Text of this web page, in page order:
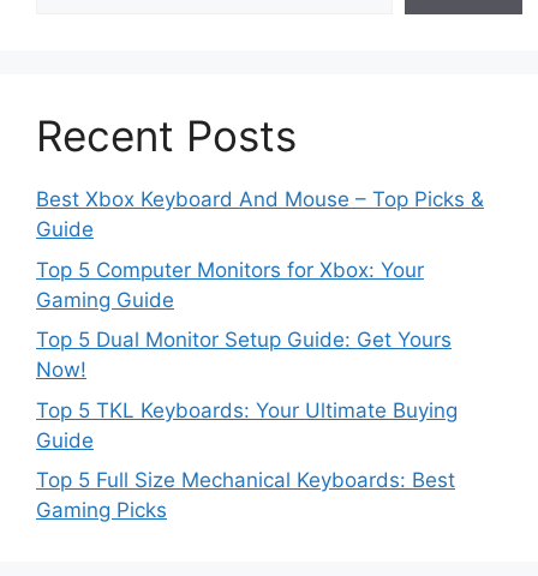
Recent Posts
Best Xbox Keyboard And Mouse – Top Picks &
Guide
Top 5 Computer Monitors for Xbox: Your
Gaming Guide
Top 5 Dual Monitor Setup Guide: Get Yours
Now!
Top 5 TKL Keyboards: Your Ultimate Buying
Guide
Top 5 Full Size Mechanical Keyboards: Best
Gaming Picks